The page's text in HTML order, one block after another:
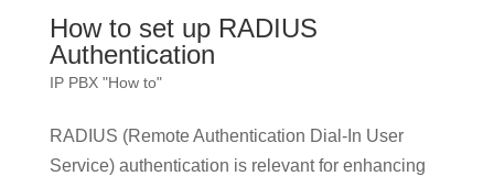
How to set up RADIUS
Authentication
IP PBX "How to"
RADIUS (Remote Authentication Dial-In User
Service) authentication is relevant for enhancing